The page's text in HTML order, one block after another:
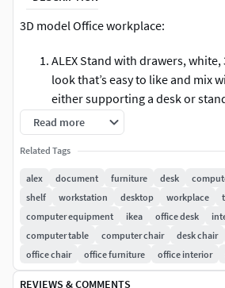
3D model Office workplace:
ALEX Stand with drawers, white,
look that’s easy to like and mix
either supporting a desk or
is finished so you can place it in
room – all sides are just as
KLIMPEN Cupboard with
33x70 cm.Can be placed
because the back is
the drawers from being pulled
casters have a pressure-
Read more
Related Tags
alex document furniture desk
shelf
workstation desktop workplace
computer equipment
ikea office desk
computer table
computer chair desk chair
office chair
office furniture office interior
REVIEWS & COMMENTS